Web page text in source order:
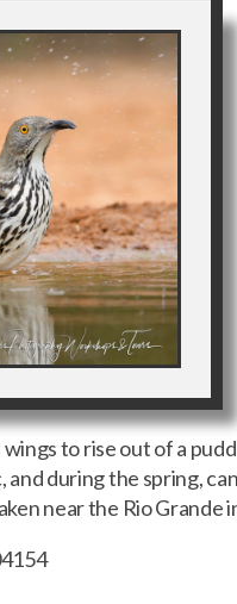
to rise out of a
and during the spring,
near the Rio Grande